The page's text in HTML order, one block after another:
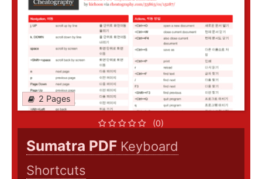
2 Pages
(0)
Sumatra PDF Keyboard
Shortcuts